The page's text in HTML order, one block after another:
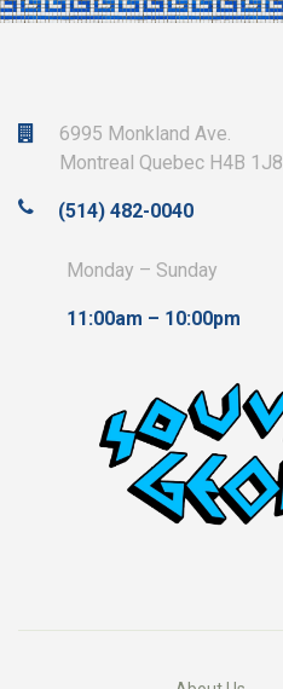
6995 Monkland Ave.
Montreal Quebec H4B 1J8
(514) 482-0040
Monday – Sunday
11:00am – 10:00pm